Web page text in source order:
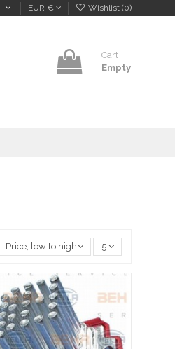
EUR € Wishlist (0)
Cart
Empty
Price, low to high 5